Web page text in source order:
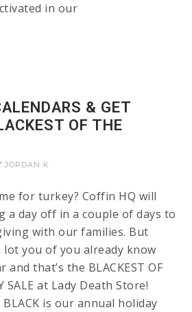
in our
& GET
OF THE
JORDAN K
for turkey? Coffin HQ will
a day off in a couple of days to
with our families. But
you of you already know
and that’s the BLACKEST OF
SALE at Lady Death Store!
BLACK is our annual holiday